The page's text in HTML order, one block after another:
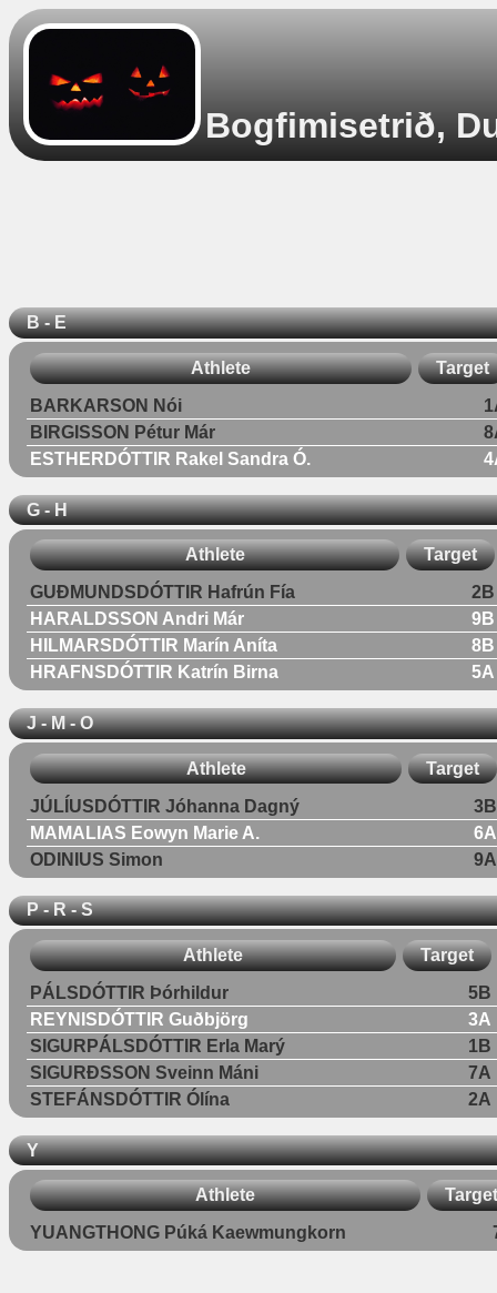
Bogfimisetrið,
B - E
Athlete Target
BARKARSON Nói
BIRGISSON Pétur Már
ESTHERDÓTTIR Rakel Sandra Ó.
G - H
Athlete Target
GUÐMUNDSDÓTTIR Hafrún Fía
2B
HARALDSSON Andri Már
9B
HILMARSDÓTTIR Marín Aníta
8B
HRAFNSDÓTTIR Katrín Birna
5A
J - M - O
Athlete Target
JÚLÍUSDÓTTIR Jóhanna Dagný
3B
MAMALIAS Eowyn Marie A.
6A
ODINIUS Simon
9A
P - R - S
Athlete Target
PÁLSDÓTTIR Þórhildur
5B
REYNISDÓTTIR Guðbjörg
3A
SIGURPÁLSDÓTTIR Erla Marý
1B
SIGURÐSSON Sveinn Máni
7A
STEFÁNSDÓTTIR Ólína
2A
Y
Athlete Target
YUANGTHONG Púká Kaewmungkorn